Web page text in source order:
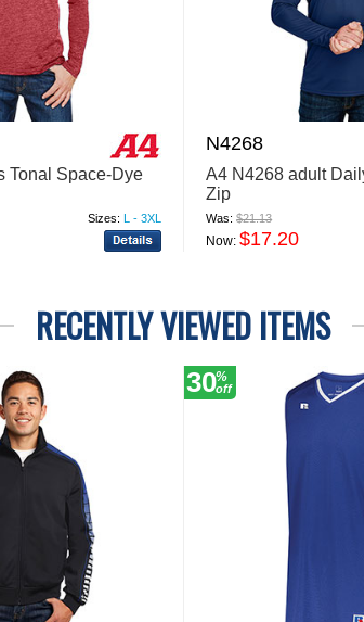
Tonal Space-Dye
Sizes: L - 3XL
N4268
A4 N4268 adult
Zip
Was:$21.13
Now:$17.20
RECENTLY VIEWED ITEMS
30%
off